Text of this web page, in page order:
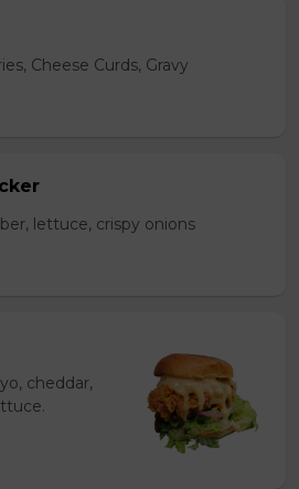
Cheese Curds, Gravy
lettuce, crispy onions
cheddar,